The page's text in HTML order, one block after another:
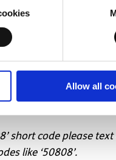
Allow all
feeling better
short code please text
like ‘50808’.